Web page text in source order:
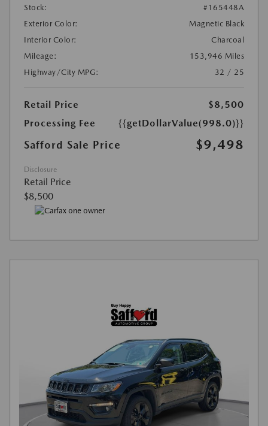
Stock:
#165448A
Exterior Color:
Magnetic Black
Interior Color:
Charcoal
Mileage:
153,946 Miles
Highway/City MPG:
32 / 25
Retail Price
$8,500
Processing Fee
{{getDollarValue(998.0)}}
Safford Sale Price $9,498
Disclosure
Retail Price
$8,500